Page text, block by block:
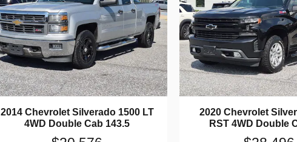
2014 Chevrolet Silverado 1500 LT
4WD Double Cab 143.5
2020 Chevrolet
RST 4WD Double